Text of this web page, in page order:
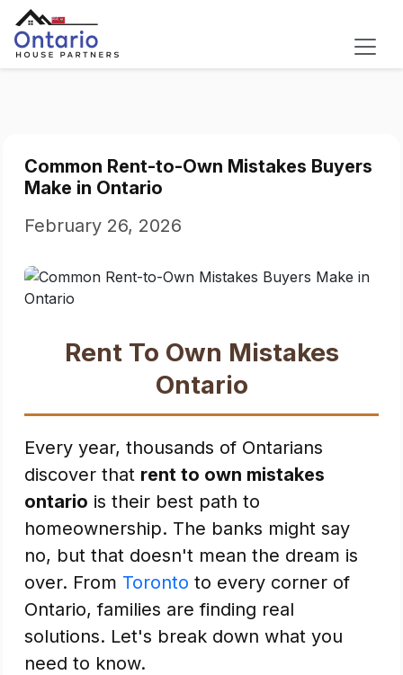
Common Rent-to-Own Mistakes Buyers
Make in Ontario
February 26, 2026
Rent To Own Mistakes
Ontario
Every year, thousands of Ontarians
discover that rent to own mistakes
ontario is their best path to
homeownership. The banks might say
no, but that doesn't mean the dream is
over. From Toronto to every corner of
Ontario, families are finding real
solutions. Let's break down what you
need to know.